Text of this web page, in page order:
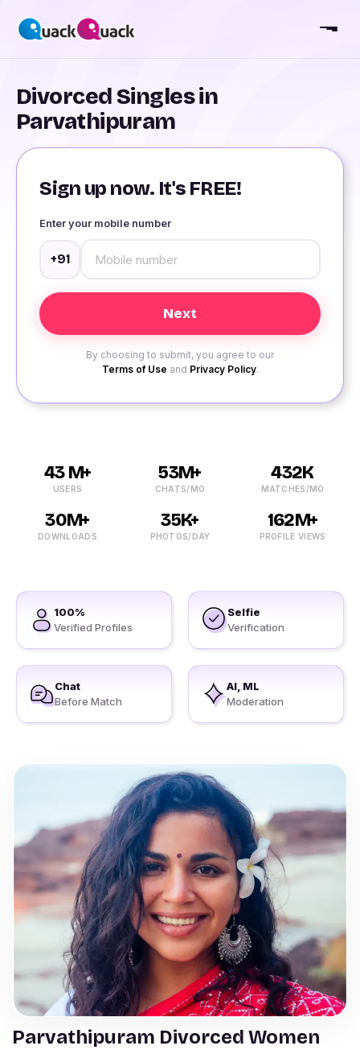
Divorced Singles in
Parvathipuram
Sign up now. It's FREE!
Enter your mobile number
+91
By choosing to submit, you agree to our
Terms of Use and Privacy Policy.
43 M+
USERS
53M+
CHATS/MO
432K
MATCHES/MO
30M+
DOWNLOADS
35K+
PHOTOS/DAY
162M+
PROFILE VIEWS
100%
Verified Profiles
Selfie
Verification
Chat
Before Match
AI, ML
Moderation
Parvathipuram Divorced Women